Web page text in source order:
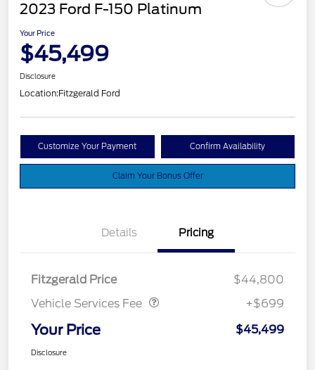
2023 Ford F-150 Platinum
Your Price
$45,499
Disclosure
Location:Fitzgerald Ford
Customize Your Payment Confirm Availability
Claim Your Bonus Offer
Details Pricing
Fitzgerald Price
$44,800
Vehicle Services Fee
Vehicle Services Fee
+$699
Your Price $45,499
Disclosure